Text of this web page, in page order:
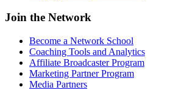
Join the Network
Become a Network School
Coaching Tools and Analytics
Affiliate Broadcaster Program
Marketing Partner Program
Media Partners